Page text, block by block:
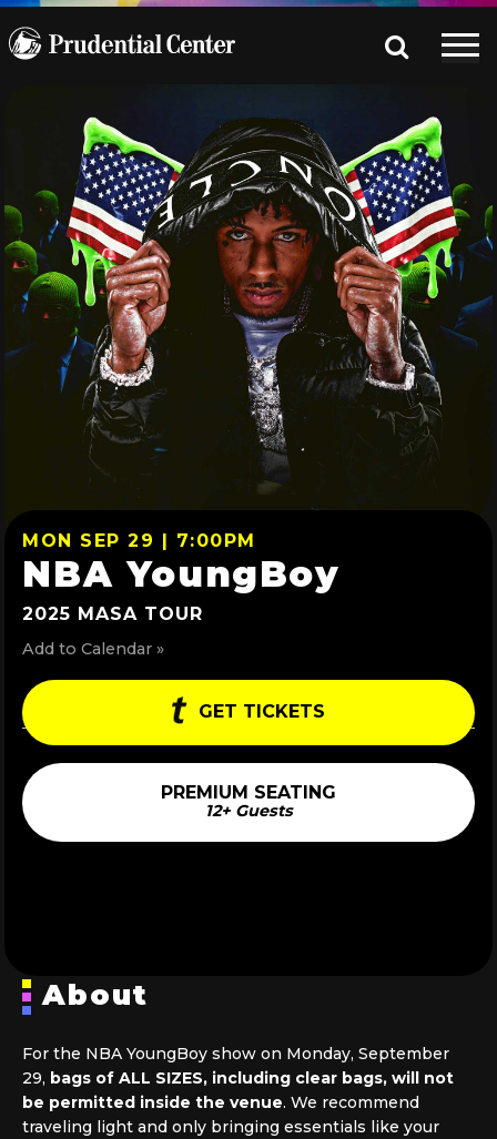
MON SEP 29 | 7:00PM
NBA YoungBoy
2025 MASA TOUR
Add to Calendar »
GET TICKETS
PREMIUM SEATING
12+ Guests
About
For the NBA YoungBoy show on Monday, September
29, bags of ALL SIZES, including clear bags, will not
be permitted inside the venue. We recommend
traveling light and only bringing essentials like your